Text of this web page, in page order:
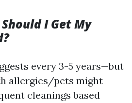
I Get My
every 3-5 years—but
allergies/pets might
cleanings based